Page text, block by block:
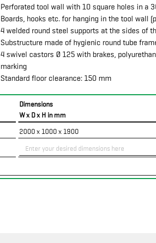
Perforated tool wall with 10 square holes in a
Boards, hooks etc. for hanging in the tool wall
4 welded round steel supports at the sides of
Substructure made of hygienic round tube
4 swivel castors Ø 125 with brakes,
marking
Standard floor clearance: 150 mm
Dimensions
W x D x H in mm
2000 x 1000 x 1900